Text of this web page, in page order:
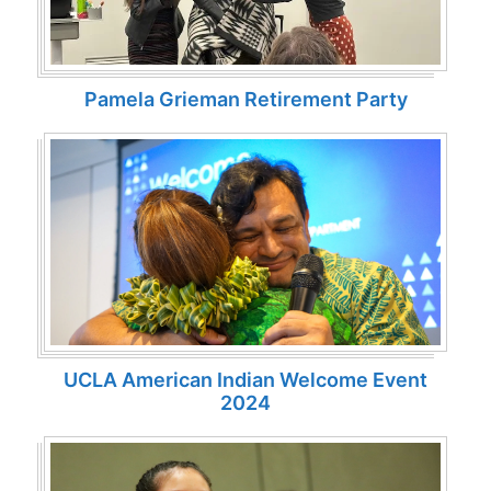
Pamela Grieman Retirement Party
UCLA American Indian Welcome Event
2024